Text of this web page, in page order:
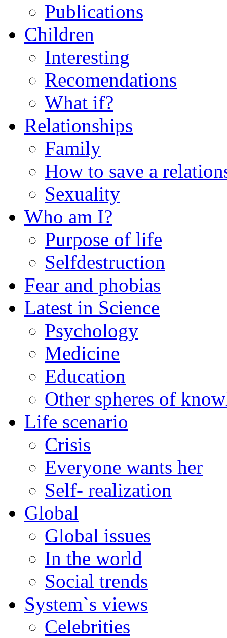
Publications
Children
Interesting
Recomendations
What if?
Relationships
Family
How to save a
Sexuality
Who am I?
Purpose of life
Selfdestruction
Fear and phobias
Latest in Science
Psychology
Medicine
Education
Other spheres of
Life scenario
Crisis
Everyone wants her
Self- realization
Global
Global issues
In the world
Social trends
System`s views
Celebrities